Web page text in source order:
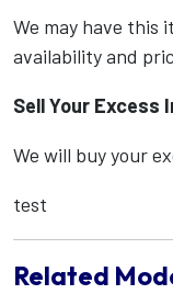
We may have this
availability and
Sell Your Excess
We will buy your
test
Related